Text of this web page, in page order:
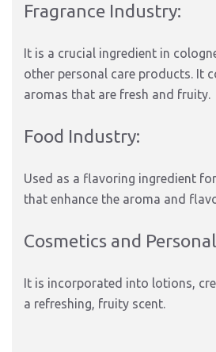
Fragrance Industry:
It is a crucial ingredient in
other personal care products. It
aromas that are fresh and fruity.
Food Industry:
Used as a flavoring ingredient
that enhance the aroma and
Cosmetics and
It is incorporated into lotions,
a refreshing, fruity scent.